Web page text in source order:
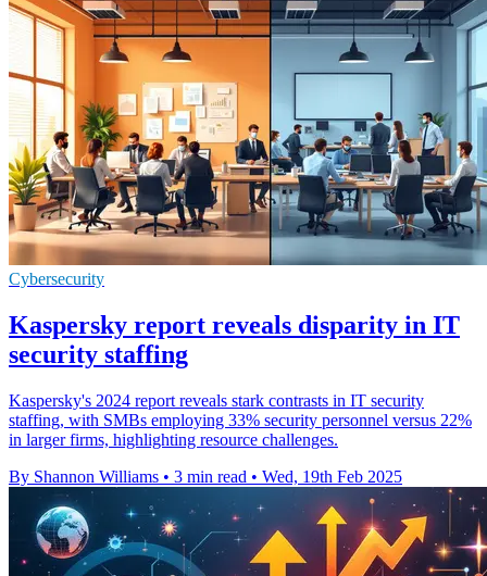
Cybersecurity
Kaspersky report reveals disparity in IT
security staffing
Kaspersky's 2024 report reveals stark contrasts in IT security
staffing, with SMBs employing 33% security personnel versus 22%
in larger firms, highlighting resource challenges.
By Shannon Williams • 3 min read • Wed, 19th Feb 2025